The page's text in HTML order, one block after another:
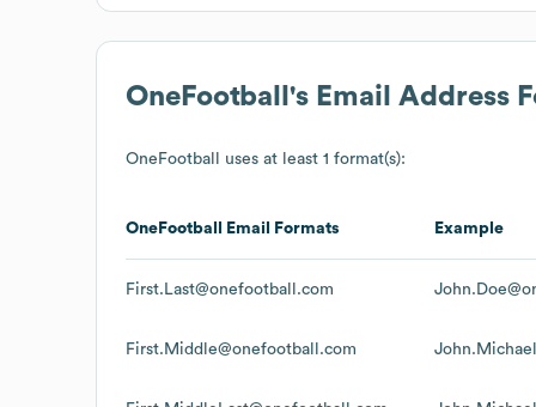
OneFootball 's Email Address
OneFootball uses at least 1 format(s):
OneFootball Email Formats Example
First.Last@onefootball.com
First.Middle@onefootball.com